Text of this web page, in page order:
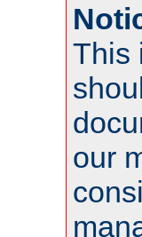
This
our